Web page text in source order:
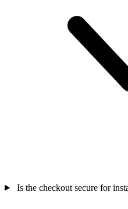
Is the checkout secure for